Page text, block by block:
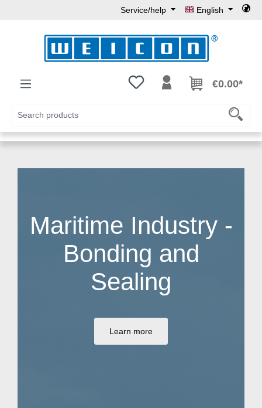
Service/help English
You have 0 wishlist items
€0.00*
Maritime Industry -
Bonding and
Sealing
Learn more